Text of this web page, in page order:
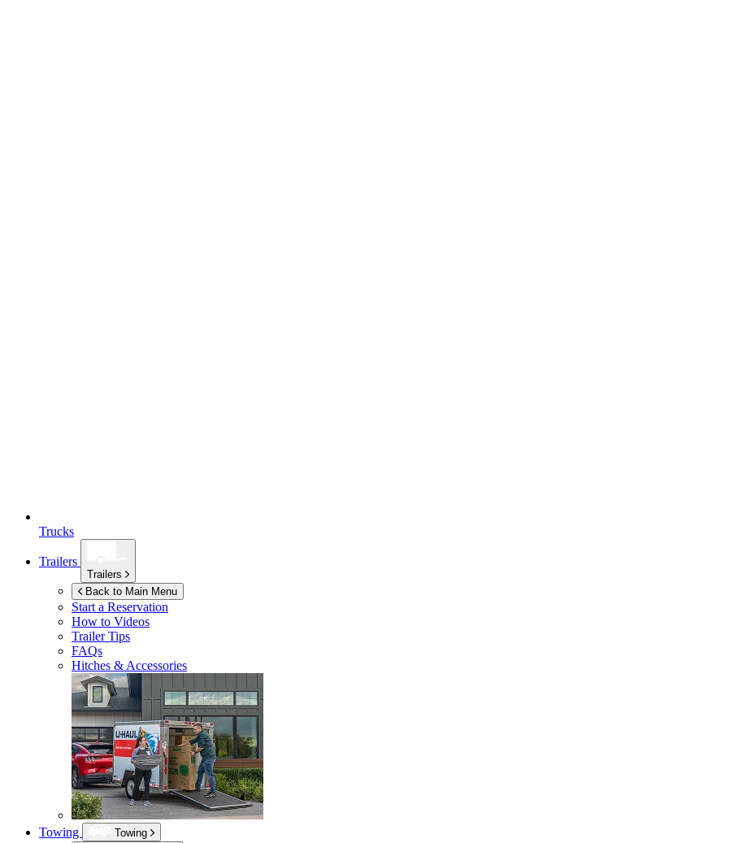
Trucks
Trailers
Trailers
Back to Main Menu
Start a Reservation
How to Videos
Trailer Tips
FAQs
Hitches & Accessories
Towing
Towing